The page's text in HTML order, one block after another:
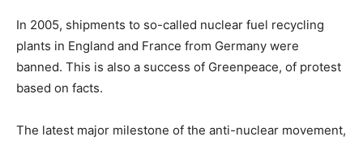
In 2005, shipments to so-called nuclear fuel recycling
plants in England and France from Germany were
banned. This is also a success of Greenpeace, of protest
based on facts.
The latest major milestone of the anti-nuclear movement,